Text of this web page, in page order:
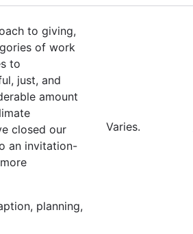
to giving,
of work
to
just, and
amount
closed our
an invitation-
planning,
Varies.